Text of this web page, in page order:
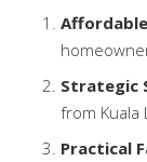
Strategic
from Kuala
Practical